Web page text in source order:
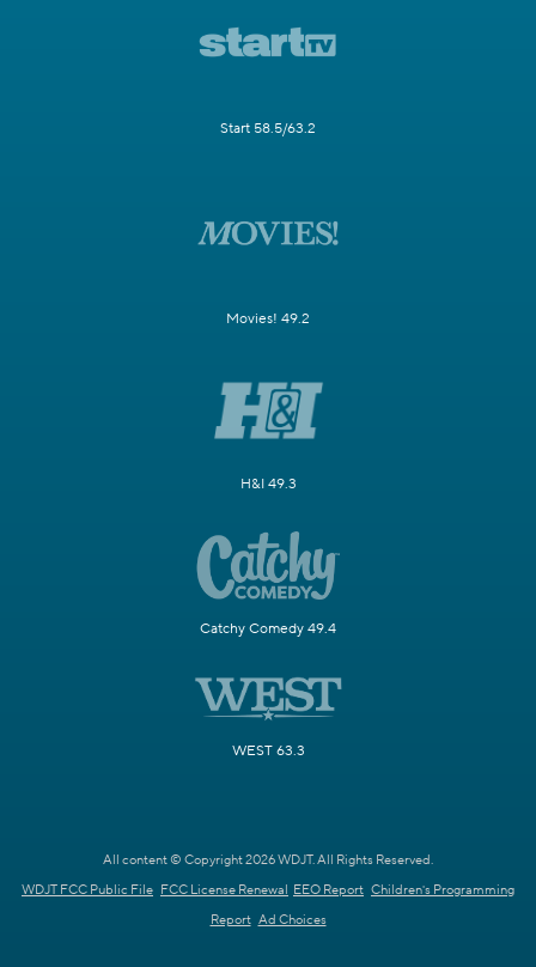
Start 58.5/63.2
Movies! 49.2
H&I 49.3
Catchy Comedy 49.4
WEST 63.3
All content © Copyright 2026 WDJT. All Rights Reserved.
WDJT FCC Public File FCC License Renewal EEO Report Children's Programming
Report Ad Choices